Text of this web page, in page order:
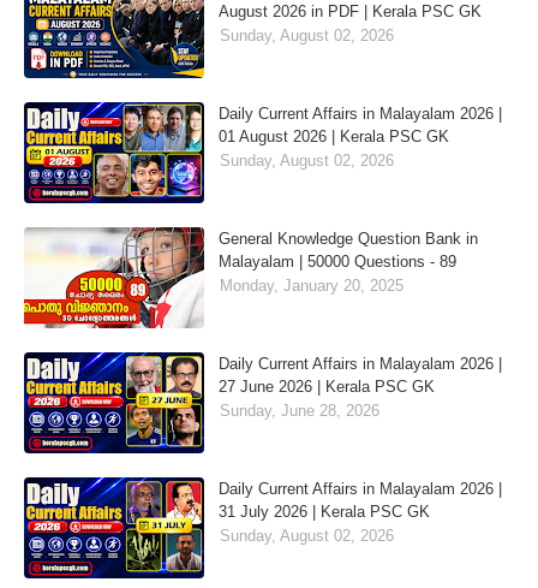
August 2026 in PDF | Kerala PSC GK
Sunday, August 02, 2026
Daily Current Affairs in Malayalam 2026 |
01 August 2026 | Kerala PSC GK
Sunday, August 02, 2026
General Knowledge Question Bank in
Malayalam | 50000 Questions - 89
Monday, January 20, 2025
Daily Current Affairs in Malayalam 2026 |
27 June 2026 | Kerala PSC GK
Sunday, June 28, 2026
Daily Current Affairs in Malayalam 2026 |
31 July 2026 | Kerala PSC GK
Sunday, August 02, 2026